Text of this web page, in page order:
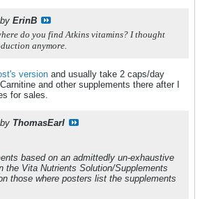
ErinB
do you find Atkins vitamins? I thought
anymore.
version and usually take 2 caps/day
and other supplements there after I
for sales.
ThomasEarl
based on an admittedly un-exhaustive
the Vita Nutrients Solution/Supplements
those where posters list the supplements